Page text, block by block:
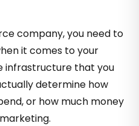
company, you need to
it comes to your
infrastructure that you
determine how
or how much money